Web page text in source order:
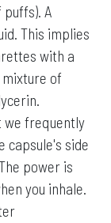
A
This implies
with a
of
we frequently
capsule's side
power is
you inhale.